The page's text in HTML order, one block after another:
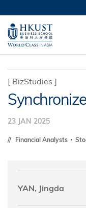
main
content
UNIVERSITY
MAP &
FACULTY
[ BizStudies ]
23 JAN 2025
Financial Analysts
YAN, Jingda